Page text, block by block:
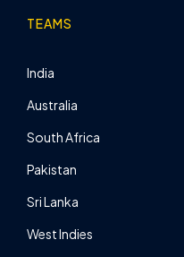
TEAMS
India
Australia
South Africa
Pakistan
Sri Lanka
West Indies